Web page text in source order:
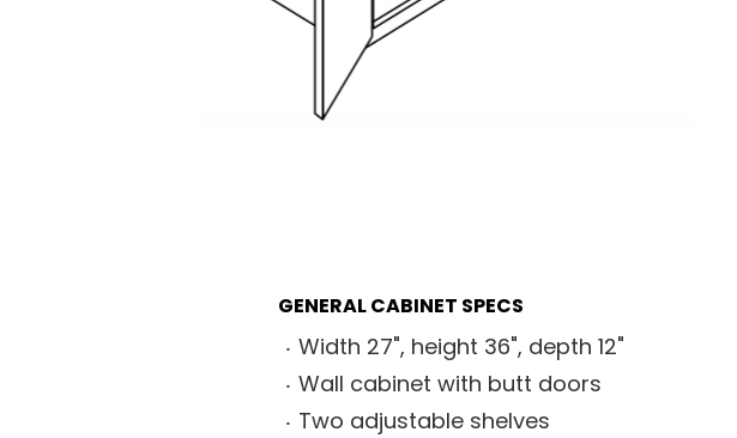
GENERAL CABINET SPECS
Width 27", height 36", depth 12"
Wall cabinet with butt doors
Two adjustable shelves